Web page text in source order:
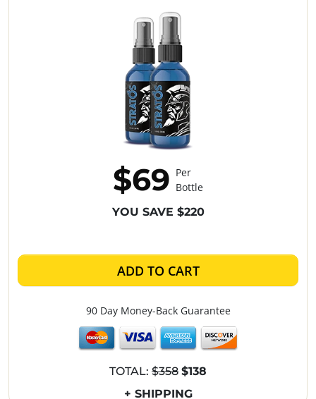
$69 Per
Bottle
YOU SAVE $220
ADD TO CART
90 Day Money-Back Guarantee
TOTAL: $358 $138
+ SHIPPING